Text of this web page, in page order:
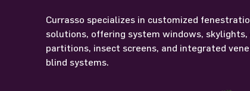
Currasso specializes in customized
solutions, offering system windows, skylights,
partitions, insect screens, and integrated
blind systems.